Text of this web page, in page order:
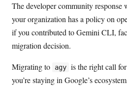
The developer community response
your organization has a policy on
if you contributed to Gemini CLI,
migration decision.
Migrating to agy is the right call
you’re staying in Google’s